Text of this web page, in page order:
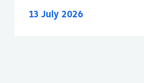
13 July 2026